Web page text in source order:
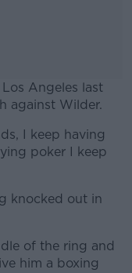
Angeles last
against Wilder.
I keep having
poker I keep
knocked out in
of the ring and
him a boxing